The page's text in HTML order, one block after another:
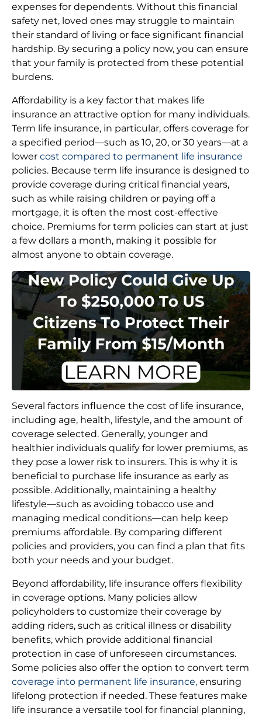
expenses for dependents. Without this financial
safety net, loved ones may struggle to maintain
their standard of living or face significant financial
hardship. By securing a policy now, you can ensure
that your family is protected from these potential
burdens.
Affordability is a key factor that makes life
insurance an attractive option for many individuals.
Term life insurance, in particular, offers coverage for
a specified period—such as 10, 20, or 30 years—at a
lower cost compared to permanent life insurance
policies. Because term life insurance is designed to
provide coverage during critical financial years,
such as while raising children or paying off a
mortgage, it is often the most cost-effective
choice. Premiums for term policies can start at just
a few dollars a month, making it possible for
almost anyone to obtain coverage.
Several factors influence the cost of life insurance,
including age, health, lifestyle, and the amount of
coverage selected. Generally, younger and
healthier individuals qualify for lower premiums, as
they pose a lower risk to insurers. This is why it is
beneficial to purchase life insurance as early as
possible. Additionally, maintaining a healthy
lifestyle—such as avoiding tobacco use and
managing medical conditions—can help keep
premiums affordable. By comparing different
policies and providers, you can find a plan that fits
both your needs and your budget.
Beyond affordability, life insurance offers flexibility
in coverage options. Many policies allow
policyholders to customize their coverage by
adding riders, such as critical illness or disability
benefits, which provide additional financial
protection in case of unforeseen circumstances.
Some policies also offer the option to convert term
coverage into permanent life insurance, ensuring
lifelong protection if needed. These features make
life insurance a versatile tool for financial planning,